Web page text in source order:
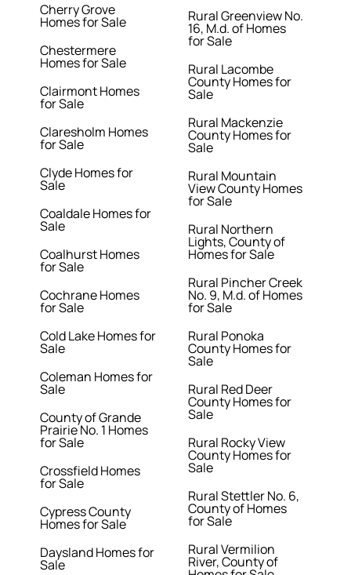
Cherry Grove
Homes for Sale
Chestermere
Homes for Sale
Clairmont Homes
for Sale
Claresholm Homes
for Sale
Clyde Homes for
Sale
Coaldale Homes for
Sale
Coalhurst Homes
for Sale
Cochrane Homes
for Sale
Cold Lake Homes for
Sale
Coleman Homes for
Sale
County of Grande
Prairie No. 1 Homes
for Sale
Crossfield Homes
for Sale
Cypress County
Homes for Sale
Daysland Homes for
Sale
Rural Greenview No.
16, M.d. of Homes
for Sale
Rural Lacombe
County Homes for
Sale
Rural Mackenzie
County Homes for
Sale
Rural Mountain
View County Homes
for Sale
Rural Northern
Lights, County of
Homes for Sale
Rural Pincher Creek
No. 9, M.d. of Homes
for Sale
Rural Ponoka
County Homes for
Sale
Rural Red Deer
County Homes for
Sale
Rural Rocky View
County Homes for
Sale
Rural Stettler No. 6,
County of Homes
for Sale
Rural Vermilion
River, County of